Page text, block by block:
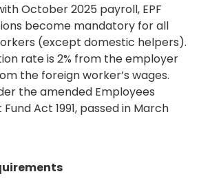
October 2025 payroll, EPF
become mandatory for all
(except domestic helpers).
rate is 2% from the employer
the foreign worker’s wages.
the amended Employees
Act 1991, passed in March